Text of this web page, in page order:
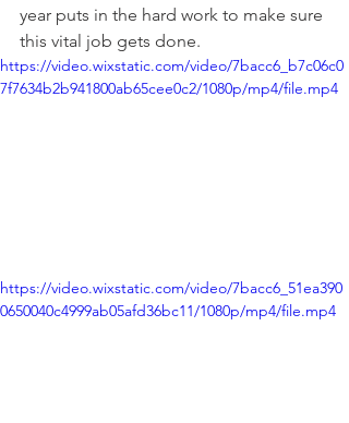
year puts in the hard work to make sure
this vital job gets done.
https://video.wixstatic.com/video/7bacc6_b7c06c0
7f7634b2b941800ab65cee0c2/1080p/mp4/file.mp4
https://video.wixstatic.com/video/7bacc6_51ea390
0650040c4999ab05afd36bc11/1080p/mp4/file.mp4